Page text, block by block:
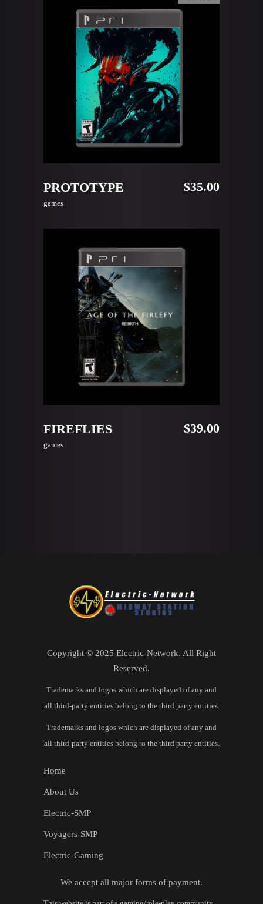
READ MORE
PROTOTYPE $35.00
games
ADD TO CART
FIREFLIES $39.00
games
Copyright © 2025 Electric-Network. All Right
Reserved.
Trademarks and logos which are displayed of any and
all third-party entities belong to the third party entities.
Trademarks and logos which are displayed of any and
all third-party entities belong to the third party entities.
Home
About Us
Electric-SMP
Voyagers-SMP
Electric-Gaming
We accept all major forms of payment.